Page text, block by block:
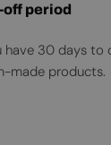
period
have 30 days to
made products.